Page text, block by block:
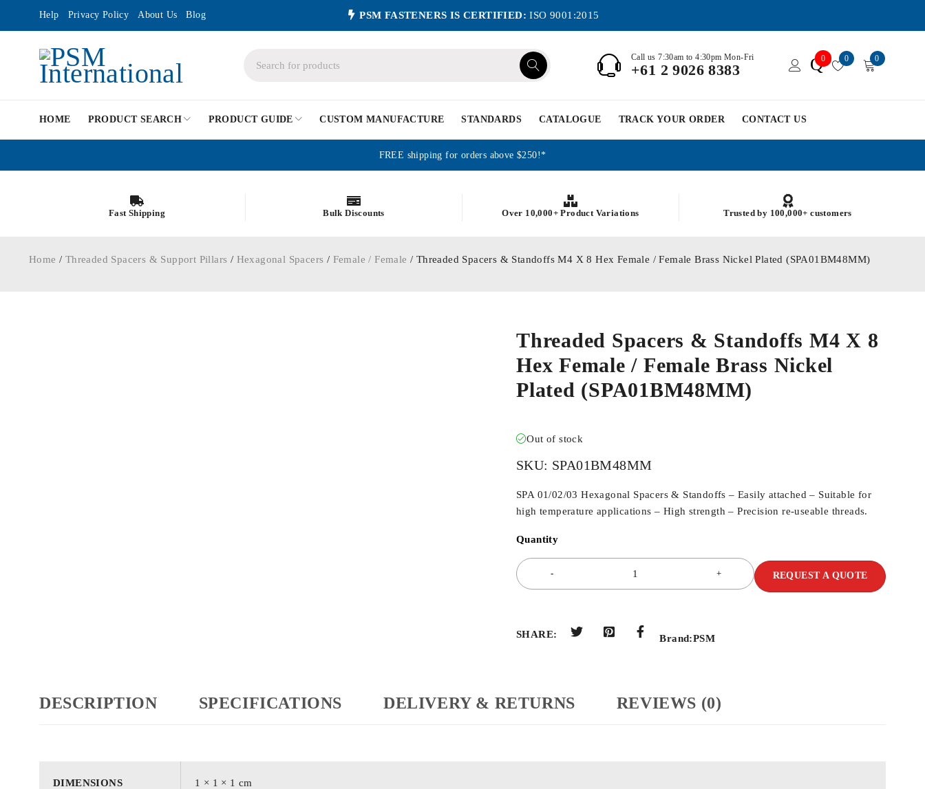
Help Privacy Policy About Us Blog PSM FASTENERS IS CERTIFIED: ISO 9001:2015
Call us 7:30am to 4:30pm Mon-Fri
+61 2 9026 8383 Q0 0 0
HOME PRODUCT SEARCH PRODUCT GUIDE CUSTOM MANUFACTURE STANDARDS CATALOGUE TRACK YOUR ORDER CONTACT US
FREE shipping for orders above $250!*
Fast Shipping Bulk Discounts Over 10,000+ Product Variations Trusted by 100,000+ customers
Home / Threaded Spacers & Support Pillars / Hexagonal Spacers / Female / Female / Threaded Spacers & Standoffs M4 X 8 Hex Female / Female Brass Nickel Plated (SPA01BM48MM)
Threaded Spacers & Standoffs M4 X 8
Hex Female / Female Brass Nickel
Plated (SPA01BM48MM)
Out of stock
SKU: SPA01BM48MM
SPA 01/02/03 Hexagonal Spacers & Standoffs – Easily attached – Suitable for
high temperature applications – High strength – Precision re-useable threads.
Quantity
REQUEST A QUOTE
SHARE: Brand:PSM
DESCRIPTION SPECIFICATIONS DELIVERY & RETURNS REVIEWS (0)
DIMENSIONS 1 × 1 × 1 cm